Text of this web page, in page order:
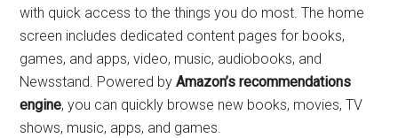
with quick access to the things you do most. The home
screen includes dedicated content pages for books,
games, and apps, video, music, audiobooks, and
Newsstand. Powered byAmazon’s recommendations
engine, you can quickly browse new books, movies, TV
shows, music, apps, and games.